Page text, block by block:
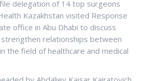
delegation of 14 top surgeons
Kazakhstan visited Response
office in Abu Dhabi to discuss
relationships between
the field of healthcare and medical